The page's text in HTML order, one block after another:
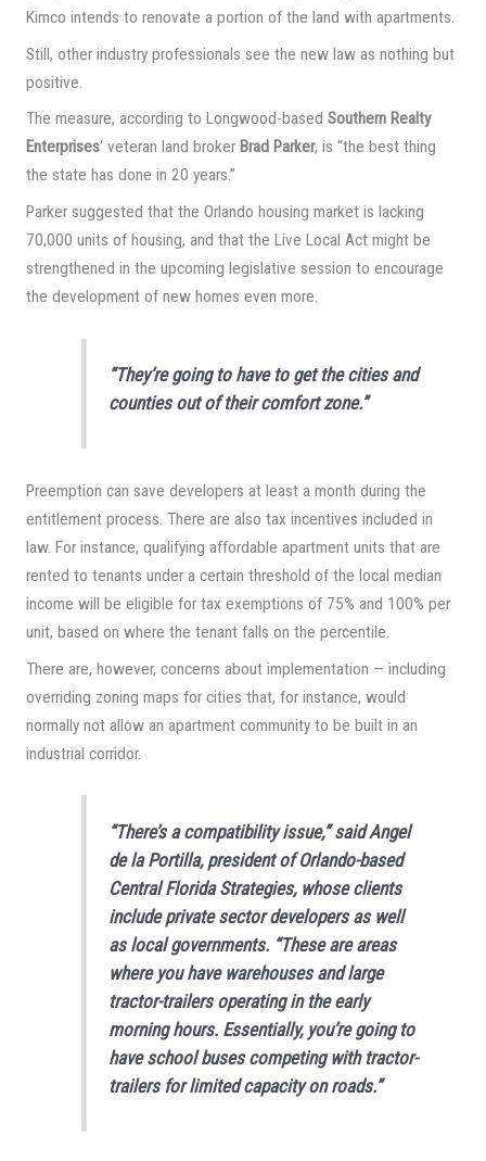
Kimco intends to renovate a portion of the land with apartments.
Still, other industry professionals see the new law as nothing but
positive.
The measure, according to Longwood-based Southern Realty
Enterprises‘ veteran land broker Brad Parker, is “the best thing
the state has done in 20 years.”
Parker suggested that the Orlando housing market is lacking
70,000 units of housing, and that the Live Local Act might be
strengthened in the upcoming legislative session to encourage
the development of new homes even more.
“They’re going to have to get the cities and
counties out of their comfort zone.”
Preemption can save developers at least a month during the
entitlement process. There are also tax incentives included in
law. For instance, qualifying affordable apartment units that are
rented to tenants under a certain threshold of the local median
income will be eligible for tax exemptions of 75% and 100% per
unit, based on where the tenant falls on the percentile.
There are, however, concerns about implementation — including
overriding zoning maps for cities that, for instance, would
normally not allow an apartment community to be built in an
industrial corridor.
“There’s a compatibility issue,” said Angel
de la Portilla, president of Orlando-based
Central Florida Strategies, whose clients
include private sector developers as well
as local governments. “These are areas
where you have warehouses and large
tractor-trailers operating in the early
morning hours. Essentially, you’re going to
have school buses competing with tractor-
trailers for limited capacity on roads.”